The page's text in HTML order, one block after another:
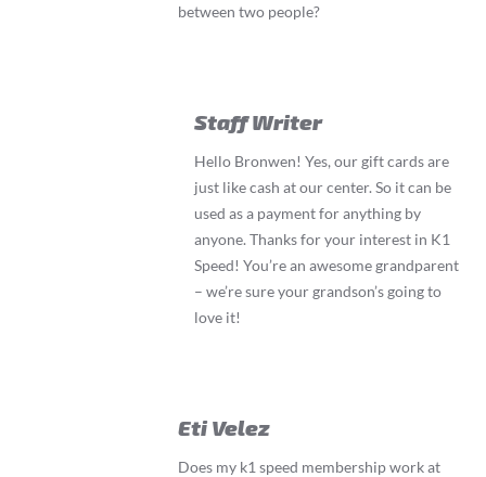
between two people?
Staff Writer
Hello Bronwen! Yes, our gift cards are
just like cash at our center. So it can be
used as a payment for anything by
anyone. Thanks for your interest in K1
Speed! You’re an awesome grandparent
– we’re sure your grandson’s going to
love it!
Eti Velez
Does my k1 speed membership work at